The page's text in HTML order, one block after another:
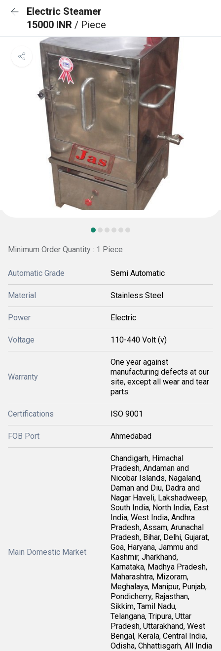
Electric Steamer
15000 INR / Piece
Minimum Order Quantity : 1 Piece
Automatic Grade Semi Automatic
Material Stainless Steel
Power Electric
Voltage 110-440 Volt (v)
Warranty
One year against
manufacturing defects at our
site, except all wear and tear
parts.
Certifications ISO 9001
FOB Port Ahmedabad
Main Domestic Market
Chandigarh, Himachal
Pradesh, Andaman and
Nicobar Islands, Nagaland,
Daman and Diu, Dadra and
Nagar Haveli, Lakshadweep,
South India, North India, East
India, West India, Andhra
Pradesh, Assam, Arunachal
Pradesh, Bihar, Delhi, Gujarat,
Goa, Haryana, Jammu and
Kashmir, Jharkhand,
Karnataka, Madhya Pradesh,
Maharashtra, Mizoram,
Meghalaya, Manipur, Punjab,
Pondicherry, Rajasthan,
Sikkim, Tamil Nadu,
Telangana, Tripura, Uttar
Pradesh, Uttarakhand, West
Bengal, Kerala, Central India,
Odisha, Chhattisgarh, All India